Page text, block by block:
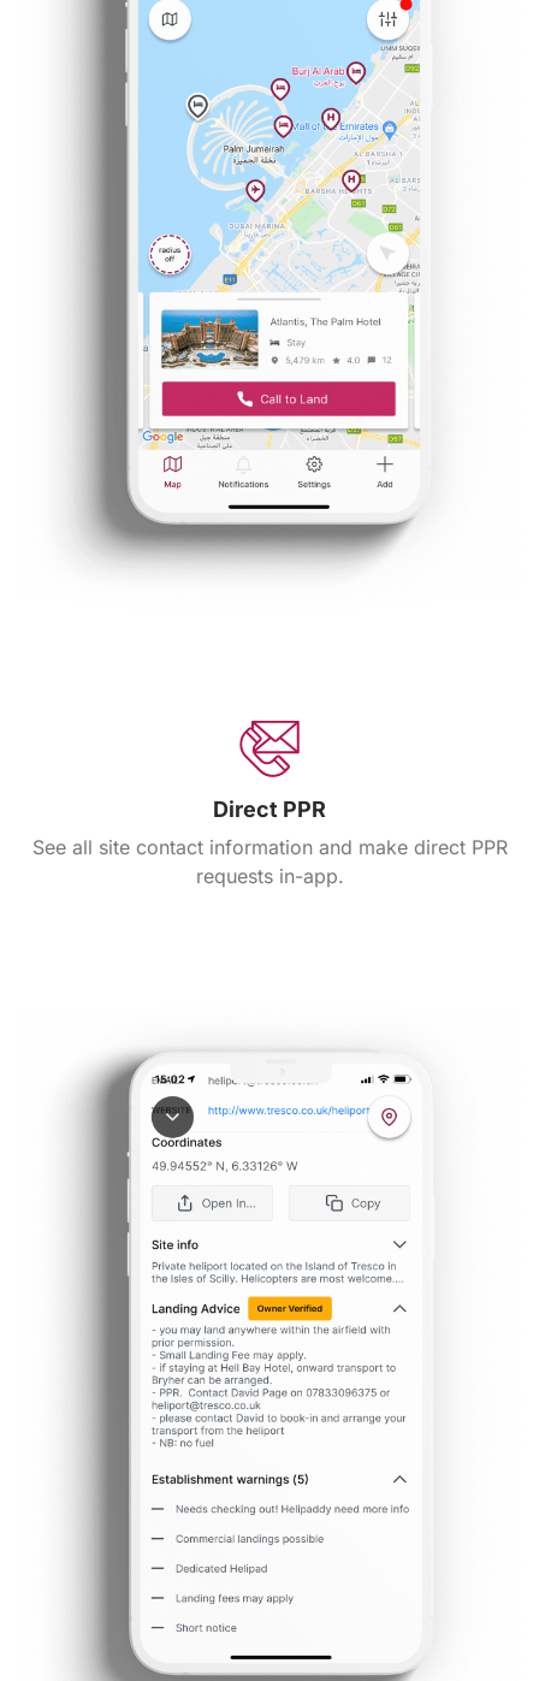
Direct PPR
See all site contact information and make direct PPR
requests in-app.